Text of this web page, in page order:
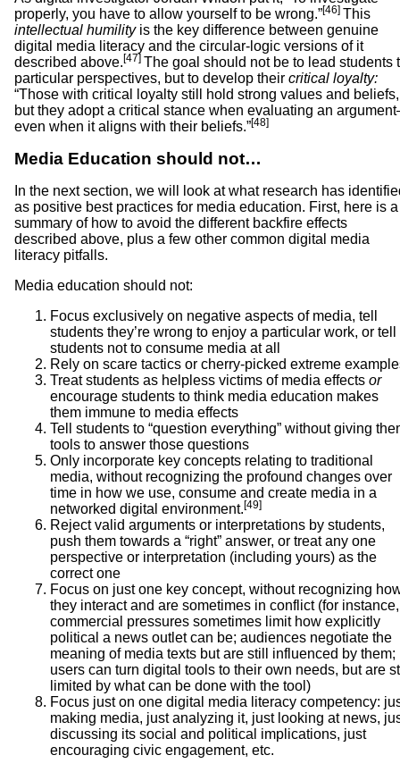
properly, you have to allow yourself to be wrong.”[46] This
intellectual humilityis the key difference between genuine
digital media literacy and the circular-logic versions of it
described above.[47] The goal should not be to lead students
particular perspectives, but to develop their critical loyalty:
“Those with critical loyalty still hold strong values and beliefs,
but they adopt a critical stance when evaluating an
even when it aligns with their beliefs.”[48]
Media Education should not…
In the next section, we will look at what research has
as positive best practices for media education. First, here is a
summary of how to avoid the different backfire effects
described above, plus a few other common digital media
literacy pitfalls.
Media education should not:
Focus exclusively on negative aspects of media, tell
students they’re wrong to enjoy a particular work, or tell
students not to consume media at all
Rely on scare tactics or cherry-picked extreme
Treat students as helpless victims of media effects or
encourage students to think media education makes
them immune to media effects
Tell students to “question everything” without giving
tools to answer those questions
Only incorporate key concepts relating to traditional
media, without recognizing the profound changes over
time in how we use, consume and create media in a
networked digital environment.[49]
Reject valid arguments or interpretations by students,
push them towards a “right” answer, or treat any one
perspective or interpretation (including yours) as the
correct one
Focus on just one key concept, without recognizing
they interact and are sometimes in conflict (for instance,
commercial pressures sometimes limit how explicitly
political a news outlet can be; audiences negotiate the
meaning of media texts but are still influenced by them;
users can turn digital tools to their own needs, but are
limited by what can be done with the tool)
Focus just on one digital media literacy competency:
making media, just analyzing it, just looking at news,
discussing its social and political implications, just
encouraging civic engagement, etc.